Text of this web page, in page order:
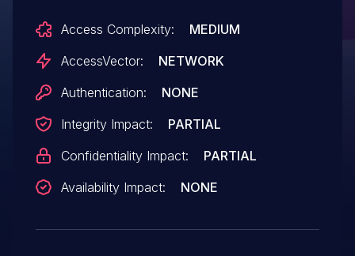
Access Complexity:
MEDIUM
AccessVector:
NETWORK
Authentication:
NONE
Integrity Impact:
PARTIAL
Confidentiality Impact:
PARTIAL
Availability Impact:
NONE